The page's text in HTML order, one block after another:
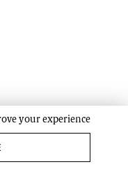
your experience